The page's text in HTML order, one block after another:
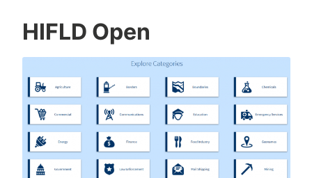
HIFLD Open